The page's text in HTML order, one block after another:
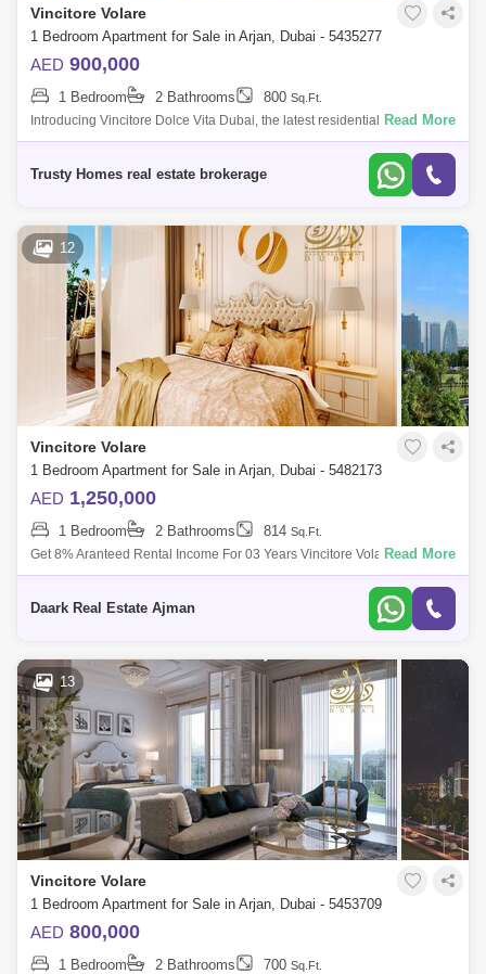
Vincitore Volare
1 Bedroom Apartment for Sale in Arjan, Dubai - 5435277
AED 900,000
1 Bedroom 2 Bathrooms 800 Sq.Ft.
Introducing Vincitore Dolce Vita Dubai, the latest residential
development by Vincitore Real Estate. Nestled in a prime location, this
Read More
Trusty Homes real estate brokerage
12
Vincitore Volare
1 Bedroom Apartment for Sale in Arjan, Dubai - 5482173
AED 1,250,000
1 Bedroom 2 Bathrooms 814 Sq.Ft.
Get 8% Aranteed Rental Income For 03 Years Vincitore Volari In Arjan,
Dubai Is A New Luxury Residential Development Offering Studio, 1 And
Read More
Daark Real Estate Ajman
13
Vincitore Volare
1 Bedroom Apartment for Sale in Arjan, Dubai - 5453709
AED 800,000
1 Bedroom 2 Bathrooms 700 Sq.Ft.